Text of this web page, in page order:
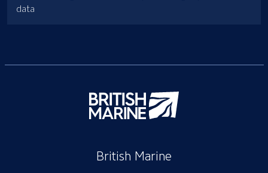
data
British Marine